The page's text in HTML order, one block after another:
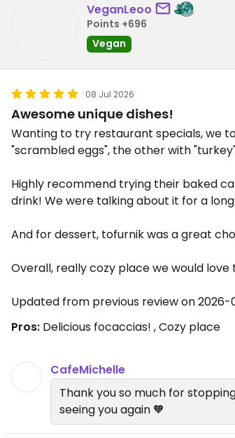
VeganLeoo
Points +696
Vegan
08 Jul 2026
Awesome unique dishes!
Wanting to try restaurant specials, we
"scrambled eggs", the other with
Highly recommend trying their baked
drink! We were talking about it for a
And for dessert, tofurnik was a great
Overall, really cozy place we would love
Updated from previous review on
Pros: Delicious focaccias! , Cozy place
CafeMichelle
Thank you so much for
seeing you again 🧡